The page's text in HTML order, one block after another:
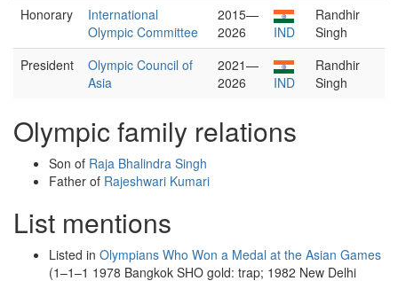
Honorary
International
Olympic Committee
2015—
2026
IND
Randhir
Singh
President
Olympic Council of
Asia
2021—
2026
IND
Randhir
Singh
Olympic family relations
Son of Raja Bhalindra Singh
Father of Rajeshwari Kumari
List mentions
Listed in Olympians Who Won a Medal at the Asian Games
(1–1–1 1978 Bangkok SHO gold: trap; 1982 New Delhi